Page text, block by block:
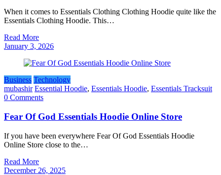
When it comes to Essentials Clothing Clothing Hoodie quite like the
Essentials Clothing Hoodie. This…
Read More
January 3, 2026
Business Technology
mubashir Essential Hoodie, Essentials Hoodie, Essentials Tracksuit
0 Comments
Fear Of God Essentials Hoodie Online Store
If you have been everywhere Fear Of God Essentials Hoodie
Online Store close to the…
Read More
December 26, 2025